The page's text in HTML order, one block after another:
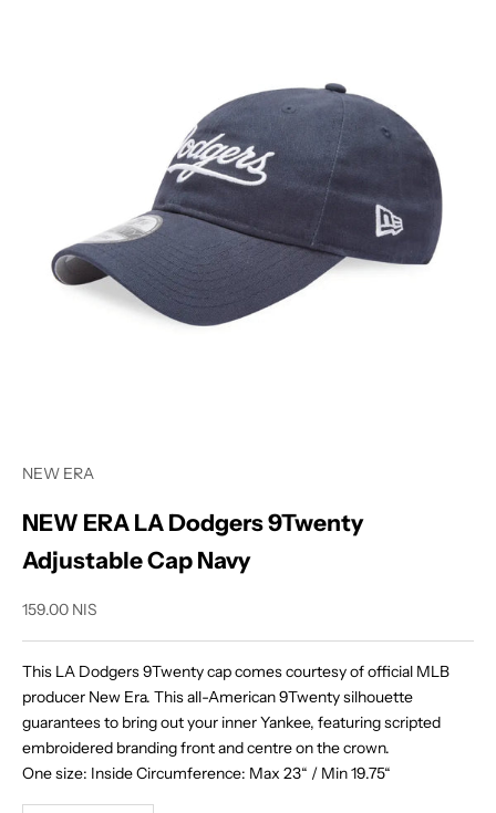
NEW ERA
NEW ERA LA Dodgers 9Twenty
Adjustable Cap Navy
Sale price
159.00 NIS
This LA Dodgers 9Twenty cap comes courtesy of official MLB
producer New Era. This all-American 9Twenty silhouette
guarantees to bring out your inner Yankee, featuring scripted
embroidered branding front and centre on the crown.
One size: Inside Circumference: Max 23“ / Min 19.75“